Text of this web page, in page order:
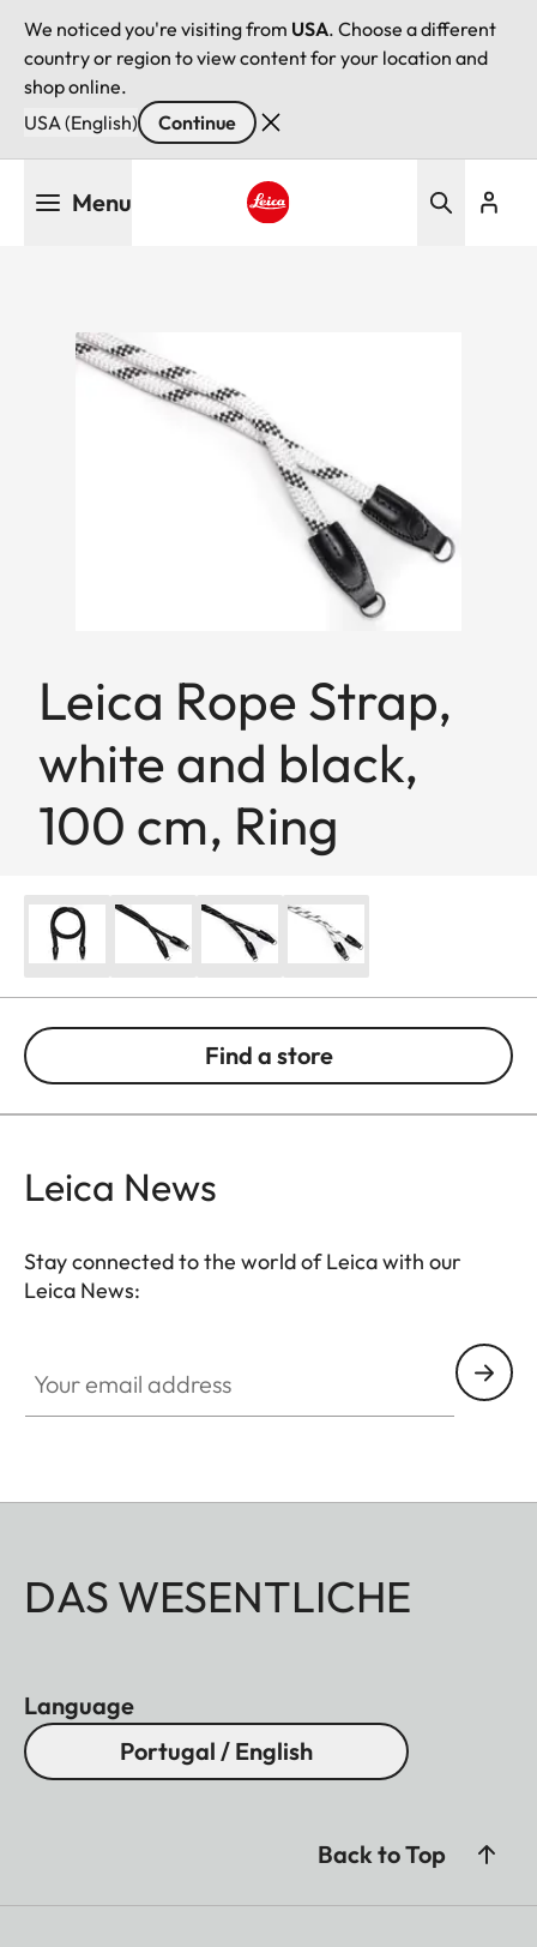
We noticed you're visiting from USA. Choose a different
country or region to view content for your location and
shop online.
USA (English)
Continue
Menu
Leica Rope Strap,
white and black,
100 cm, Ring
Find a store
Leica News
Stay connected to the world of Leica with our
Leica News:
DAS WESENTLICHE
Language
Portugal / English
Back to Top